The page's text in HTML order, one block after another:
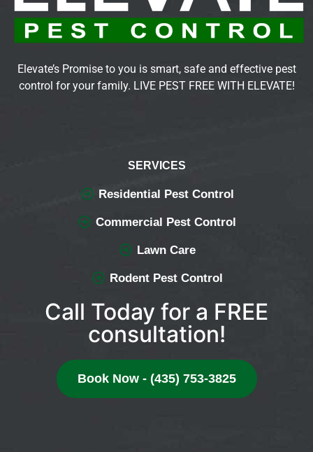
Elevate’s Promise to you is smart, safe and effective pest
control for your family. LIVE PEST FREE WITH ELEVATE!
SERVICES
Residential Pest Control
Commercial Pest Control
Lawn Care
Rodent Pest Control
Call Today for a FREE
consultation!
Book Now - (435) 753-3825